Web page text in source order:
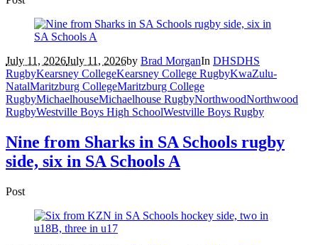
July 11, 2026July 11, 2026by Brad MorganIn DHSDHS
RugbyKearsney CollegeKearsney College RugbyKwaZulu-
NatalMaritzburg CollegeMaritzburg College
RugbyMichaelhouseMichaelhouse RugbyNorthwoodNorthwood
RugbyWestville Boys High SchoolWestville Boys Rugby
Nine from Sharks in SA Schools rugby
side, six in SA Schools A
Post